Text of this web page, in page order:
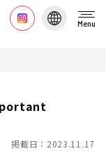
Menu
掲載日：2023.11.17